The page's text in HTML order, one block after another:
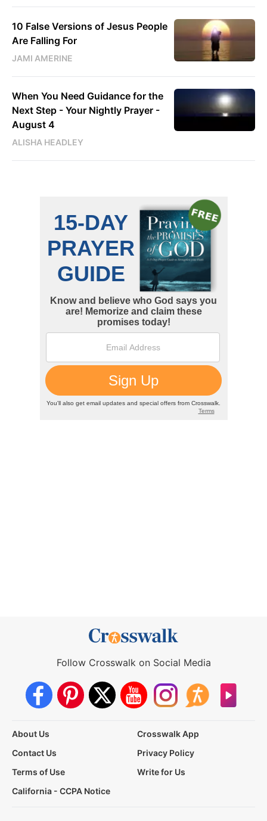
10 False Versions of Jesus People
Are Falling For
JAMI AMERINE
When You Need Guidance for the
Next Step - Your Nightly Prayer -
August 4
ALISHA HEADLEY
Follow Crosswalk on Social Media
About Us
Crosswalk App
Contact Us
Privacy Policy
Terms of Use
Write for Us
California - CCPA Notice